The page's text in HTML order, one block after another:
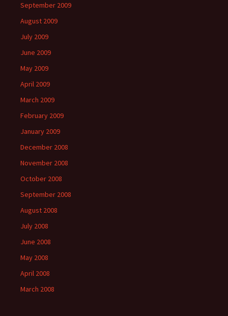
September 2009
August 2009
July 2009
June 2009
May 2009
April 2009
March 2009
February 2009
January 2009
December 2008
November 2008
October 2008
September 2008
August 2008
July 2008
June 2008
May 2008
April 2008
March 2008